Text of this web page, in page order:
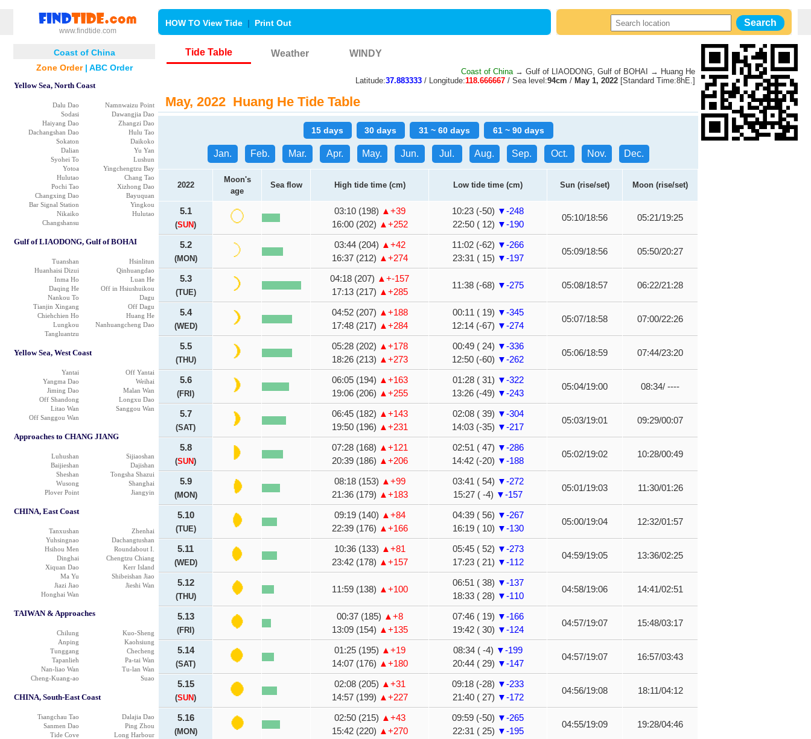
www.findtide.com
HOW TO View Tide | Print Out
Coast of China
Zone Order| ABC Order
Yellow Sea, North Coast
Dalu Dao
Namnwaizu Point
Sodasi
Dawangjia Dao
Haiyang Dao
Zhangzi Dao
Dachangshan Dao
Hulu Tao
Sokaton
Daikoko
Dalian
Yu Yan
Syohei To
Lushun
Yotoa
Yingchengtzu Bay
Hulutao
Chang Tao
Pochi Tao
Xizhong Dao
Changxing Dao
Bayuquan
Bar Signal Station
Yingkou
Nikaiko
Hulutao
Changshansu
Gulf of LIAODONG, Gulf of BOHAI
Tuanshan
Hsinlitun
Huanhaisi Dizui
Qinhuangdao
Inma Ho
Luan He
Daqing He
Off in Hsiushuikou
Nankou To
Dagu
Tianjin Xingang
Off Dagu
Chiehchien Ho
Huang He
Lungkou
Nanhuangcheng Dao
Tangluantzu
Yellow Sea, West Coast
Yantai
Off Yantai
Yangma Dao
Weihai
Jiming Dao
Malan Wan
Off Shandong
Longxu Dao
Litao Wan
Sanggou Wan
Off Sanggou Wan
Approaches to CHANG JIANG
Luhushan
Sijiaoshan
Baijieshan
Dajishan
Sheshan
Tongsha Shazui
Wusong
Shanghai
Plover Point
Jiangyin
CHINA, East Coast
Tanxushan
Zhenhai
Yuhsingnao
Dachangtushan
Hsihou Men
Roundabout I.
Dinghai
Chengtzu Chiang
Xiquan Dao
Kerr Island
Ma Yu
Shibeishan Jiao
Jiazi Jiao
Jieshi Wan
Honghai Wan
TAIWAN & Approaches
Chilung
Kuo-Sheng
Anping
Kaohsiung
Tunggang
Checheng
Tapanlieh
Pa-tai Wan
Nan-liao Wan
Tu-lan Wan
Cheng-Kuang-ao
Suao
CHINA, South-East Coast
Tsangchau Tao
Dalajia Dao
Sanmen Dao
Ping Zhou
Tide Cove
Long Harbour
Tide Table Weather WINDY
Coast of China→ Gulf of LIAODONG, Gulf of BOHAI → Huang He
Latitude:37.883333 / Longitude:118.666667 / Sea level:94cm / May 1, 2022 [Standard Time:8hE.]
May, 2022 Huang He Tide Table
15 days 30 days 31 ~ 60 days 61 ~ 90 days
Jan. Feb. Mar. Apr. May. Jun. Jul. Aug. Sep. Oct. Nov. Dec.
2022
Moon's
age
Sea flow High tide time (cm) Low tide time (cm) Sun (rise/set) Moon (rise/set)
5.1
(SUN)
03:10 (198) ▲+39
16:00 (202) ▲+252
10:23 (-50) ▼-248
22:50 ( 12) ▼-190
05:10/18:56 05:21/19:25
5.2
(MON)
03:44 (204) ▲+42
16:37 (212) ▲+274
11:02 (-62) ▼-266
23:31 ( 15) ▼-197
05:09/18:56 05:50/20:27
5.3
(TUE)
04:18 (207) ▲+-157
17:13 (217) ▲+285
11:38 (-68) ▼-275 05:08/18:57 06:22/21:28
5.4
(WED)
04:52 (207) ▲+188
17:48 (217) ▲+284
00:11 ( 19) ▼-345
12:14 (-67) ▼-274
05:07/18:58 07:00/22:26
5.5
(THU)
05:28 (202) ▲+178
18:26 (213) ▲+273
00:49 ( 24) ▼-336
12:50 (-60) ▼-262
05:06/18:59 07:44/23:20
5.6
(FRI)
06:05 (194) ▲+163
19:06 (206) ▲+255
01:28 ( 31) ▼-322
13:26 (-49) ▼-243
05:04/19:00 08:34/ ----
5.7
(SAT)
06:45 (182) ▲+143
19:50 (196) ▲+231
02:08 ( 39) ▼-304
14:03 (-35) ▼-217
05:03/19:01 09:29/00:07
5.8
(SUN)
07:28 (168) ▲+121
20:39 (186) ▲+206
02:51 ( 47) ▼-286
14:42 (-20) ▼-188
05:02/19:02 10:28/00:49
5.9
(MON)
08:18 (153) ▲+99
21:36 (179) ▲+183
03:41 ( 54) ▼-272
15:27 ( -4) ▼-157
05:01/19:03 11:30/01:26
5.10
(TUE)
09:19 (140) ▲+84
22:39 (176) ▲+166
04:39 ( 56) ▼-267
16:19 ( 10) ▼-130
05:00/19:04 12:32/01:57
5.11
(WED)
10:36 (133) ▲+81
23:42 (178) ▲+157
05:45 ( 52) ▼-273
17:23 ( 21) ▼-112
04:59/19:05 13:36/02:25
5.12
(THU)
11:59 (138) ▲+100
06:51 ( 38) ▼-137
18:33 ( 28) ▼-110
04:58/19:06 14:41/02:51
5.13
(FRI)
00:37 (185) ▲+8
13:09 (154) ▲+135
07:46 ( 19) ▼-166
19:42 ( 30) ▼-124
04:57/19:07 15:48/03:17
5.14
(SAT)
01:25 (195) ▲+19
14:07 (176) ▲+180
08:34 ( -4) ▼-199
20:44 ( 29) ▼-147
04:57/19:07 16:57/03:43
5.15
(SUN)
02:08 (205) ▲+31
14:57 (199) ▲+227
09:18 (-28) ▼-233
21:40 ( 27) ▼-172
04:56/19:08 18:11/04:12
5.16
(MON)
02:50 (215) ▲+43
15:42 (220) ▲+270
09:59 (-50) ▼-265
22:31 ( 25) ▼-195
04:55/19:09 19:28/04:46